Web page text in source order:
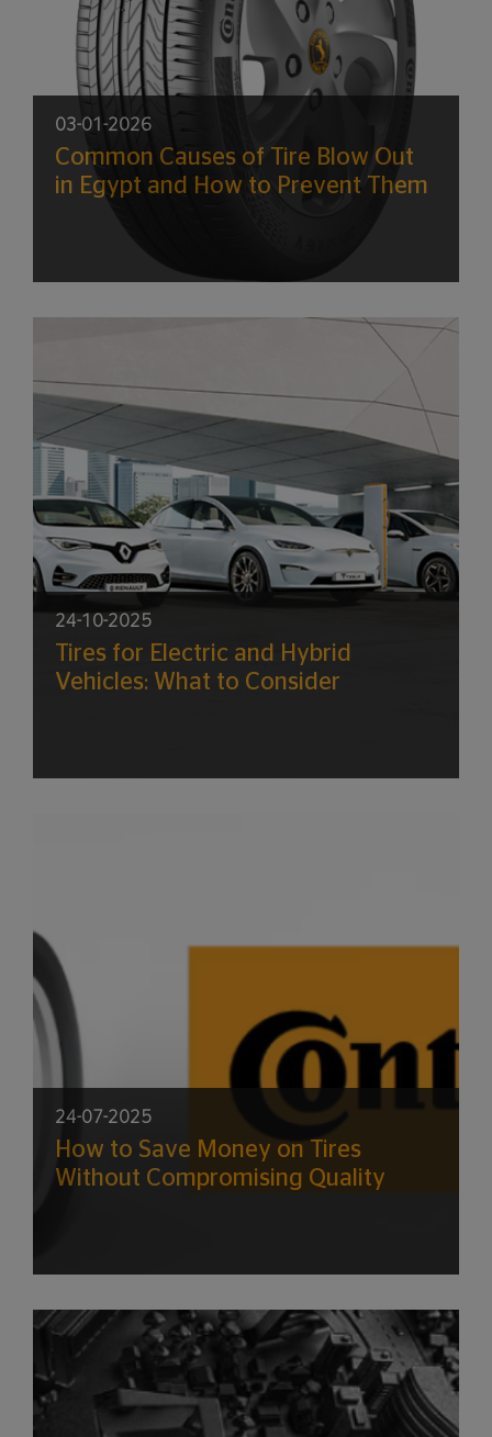
03-01-2026
Common Causes of Tire Blow Out
in Egypt and How to Prevent Them
24-10-2025
Tires for Electric and Hybrid
Vehicles: What to Consider
24-07-2025
How to Save Money on Tires
Without Compromising Quality